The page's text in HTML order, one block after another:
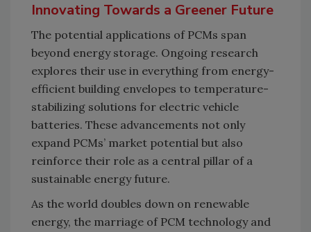
Innovating Towards a Greener Future
The potential applications of PCMs span
beyond energy storage. Ongoing research
explores their use in everything from energy-
efficient building envelopes to temperature-
stabilizing solutions for electric vehicle
batteries. These advancements not only
expand PCMs’ market potential but also
reinforce their role as a central pillar of a
sustainable energy future.
As the world doubles down on renewable
energy, the marriage of PCM technology and